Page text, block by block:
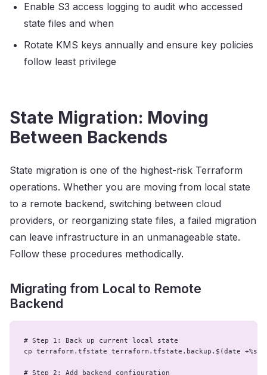
Enable S3 access logging to audit who accessed
state files and when
Rotate KMS keys annually and ensure key policies
follow least privilege
State Migration: Moving
Between Backends
State migration is one of the highest-risk Terraform
operations. Whether you are moving from local state
to a remote backend, switching between cloud
providers, or reorganizing state files, a failed migration
can leave infrastructure in an unmanageable state.
Follow these procedures methodically.
Migrating from Local to Remote
Backend
# Step 1: Back up current local state
cp terraform.tfstate terraform.tfstate.backup.$(date +%s)
# Step 2: Add backend configuration